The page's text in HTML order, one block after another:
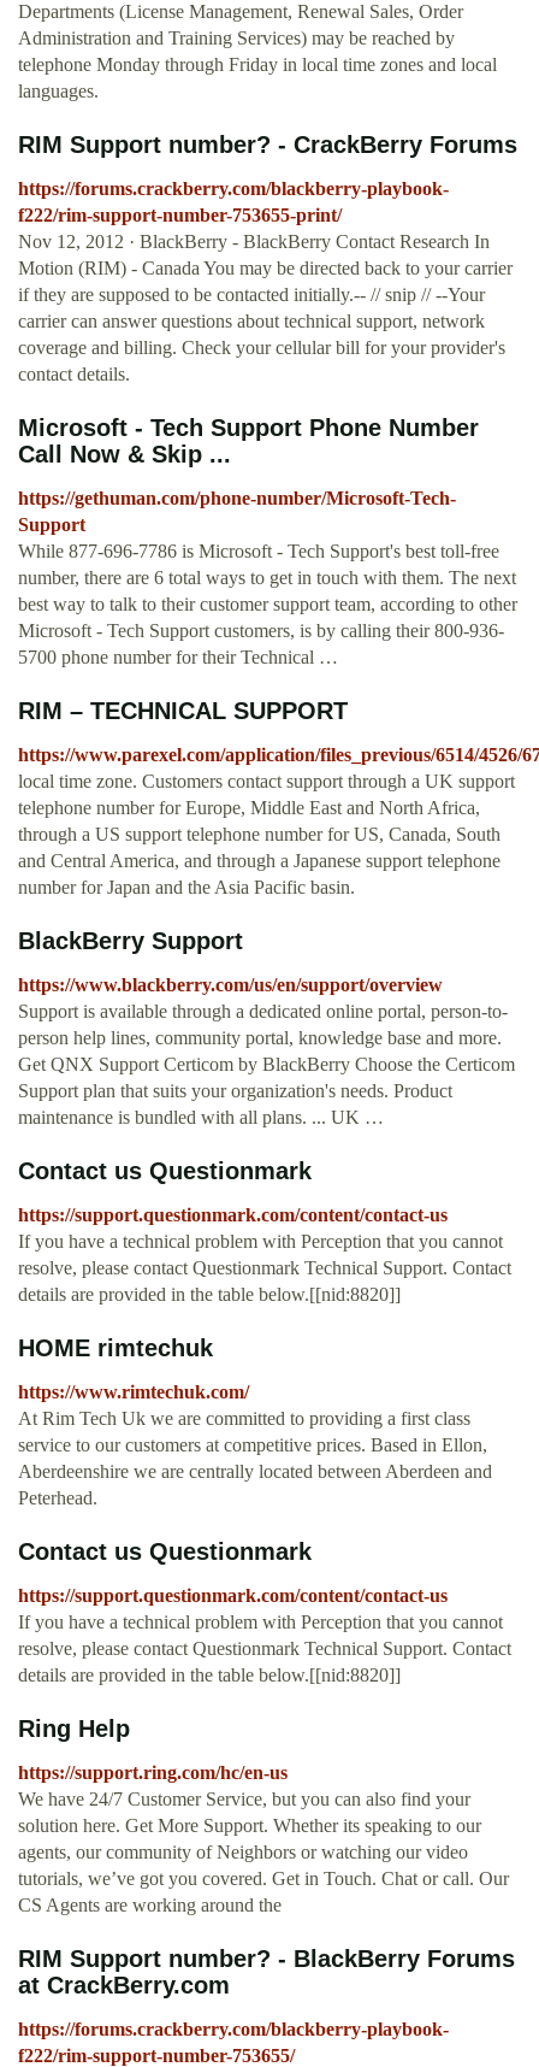
Departments (License Management, Renewal Sales, Order
Administration and Training Services) may be reached by
telephone Monday through Friday in local time zones and local
languages.
RIM Support number? - CrackBerry Forums
https://forums.crackberry.com/blackberry-playbook-
f222/rim-support-number-753655-print/
Nov 12, 2012 · BlackBerry - BlackBerry Contact Research In
Motion (RIM) - Canada You may be directed back to your carrier
if they are supposed to be contacted initially.-- // snip // --Your
carrier can answer questions about technical support, network
coverage and billing. Check your cellular bill for your provider's
contact details.
Microsoft - Tech Support Phone Number
Call Now & Skip ...
https://gethuman.com/phone-number/Microsoft-Tech-
Support
While 877-696-7786 is Microsoft - Tech Support's best toll-free
number, there are 6 total ways to get in touch with them. The next
best way to talk to their customer support team, according to other
Microsoft - Tech Support customers, is by calling their 800-936-
5700 phone number for their Technical …
RIM – TECHNICAL SUPPORT
https://www.parexel.com/application/files_previous/6514/
local time zone. Customers contact support through a UK support
telephone number for Europe, Middle East and North Africa,
through a US support telephone number for US, Canada, South
and Central America, and through a Japanese support telephone
number for Japan and the Asia Pacific basin.
BlackBerry Support
https://www.blackberry.com/us/en/support/overview
Support is available through a dedicated online portal, person-to-
person help lines, community portal, knowledge base and more.
Get QNX Support Certicom by BlackBerry Choose the Certicom
Support plan that suits your organization's needs. Product
maintenance is bundled with all plans. ... UK …
Contact us Questionmark
https://support.questionmark.com/content/contact-us
If you have a technical problem with Perception that you cannot
resolve, please contact Questionmark Technical Support. Contact
details are provided in the table below.[[nid:8820]]
HOME rimtechuk
https://www.rimtechuk.com/
At Rim Tech Uk we are committed to providing a first class
service to our customers at competitive prices. Based in Ellon,
Aberdeenshire we are centrally located between Aberdeen and
Peterhead.
Contact us Questionmark
https://support.questionmark.com/content/contact-us
If you have a technical problem with Perception that you cannot
resolve, please contact Questionmark Technical Support. Contact
details are provided in the table below.[[nid:8820]]
Ring Help
https://support.ring.com/hc/en-us
We have 24/7 Customer Service, but you can also find your
solution here. Get More Support. Whether its speaking to our
agents, our community of Neighbors or watching our video
tutorials, we’ve got you covered. Get in Touch. Chat or call. Our
CS Agents are working around the
RIM Support number? - BlackBerry Forums
at CrackBerry.com
https://forums.crackberry.com/blackberry-playbook-
f222/rim-support-number-753655/